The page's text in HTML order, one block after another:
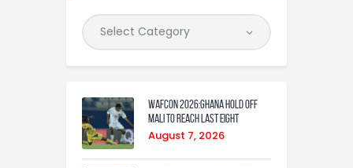
WAFCON 2026:Ghana Hold Off
Mali to Reach Last Eight
August 7, 2026